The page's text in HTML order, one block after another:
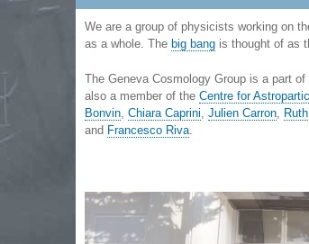
We are a group of physicists working on
as a whole. The big bang is thought of as
The Geneva Cosmology Group is a part of
also a member of the Centre for
Bonvin, Chiara Caprini, Julien Carron,
and Francesco Riva.